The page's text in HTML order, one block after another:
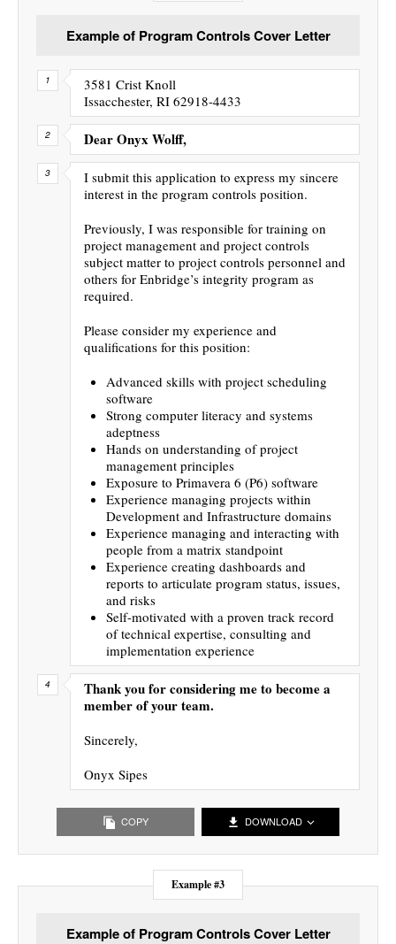
Example of Program Controls Cover Letter
3581 Crist Knoll
Issacchester, RI 62918-4433
Dear Onyx Wolff,
I submit this application to express my sincere
interest in the program controls position.
Previously, I was responsible for training on
project management and project controls
subject matter to project controls personnel and
others for Enbridge’s integrity program as
required.
Please consider my experience and
qualifications for this position:
Advanced skills with project scheduling
software
Strong computer literacy and systems
adeptness
Hands on understanding of project
management principles
Exposure to Primavera 6 (P6) software
Experience managing projects within
Development and Infrastructure domains
Experience managing and interacting with
people from a matrix standpoint
Experience creating dashboards and
reports to articulate program status, issues,
and risks
Self-motivated with a proven track record
of technical expertise, consulting and
implementation experience
Thank you for considering me to become a
member of your team.
Sincerely,
Onyx Sipes
COPY DOWNLOAD
Example #3
Example of Program Controls Cover Letter